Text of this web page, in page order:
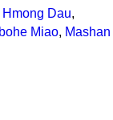
Hmong Dau,
Miao, Mashan